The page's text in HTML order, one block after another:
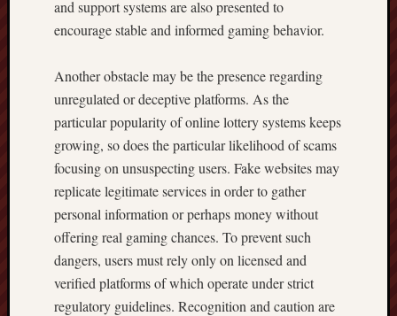
and support systems are also presented to
encourage stable and informed gaming behavior.
Another obstacle may be the presence regarding
unregulated or deceptive platforms. As the
particular popularity of online lottery systems keeps
growing, so does the particular likelihood of scams
focusing on unsuspecting users. Fake websites may
replicate legitimate services in order to gather
personal information or perhaps money without
offering real gaming chances. To prevent such
dangers, users must rely only on licensed and
verified platforms of which operate under strict
regulatory guidelines. Recognition and caution are